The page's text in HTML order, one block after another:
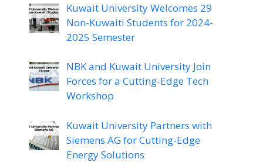
Kuwait University Welcomes 29
Non-Kuwaiti Students for 2024-
2025 Semester
NBK and Kuwait University Join
Forces for a Cutting-Edge Tech
Workshop
Kuwait University Partners with
Siemens AG for Cutting-Edge
Energy Solutions